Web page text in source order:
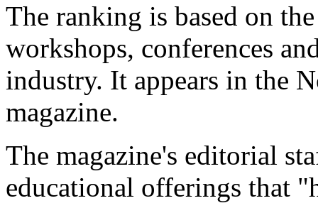
The ranking is based on
workshops, conferences
industry. It appears in the
magazine.
The magazine's editorial
educational offerings that